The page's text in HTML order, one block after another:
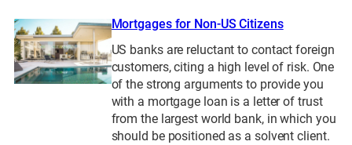
Mortgages for Non-US Citizens
US banks are reluctant to contact foreign
customers, citing a high level of risk. One
of the strong arguments to provide you
with a mortgage loan is a letter of trust
from the largest world bank, in which you
should be positioned as a solvent client.